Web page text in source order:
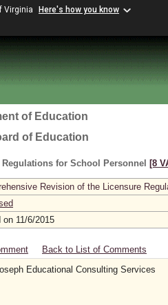
Virginia Here's how you know
of Education
of Education
Regulations for School Personnel [8
Revision of the Licensure
on 11/6/2015
Back to List of Comments
Educational Consulting Services